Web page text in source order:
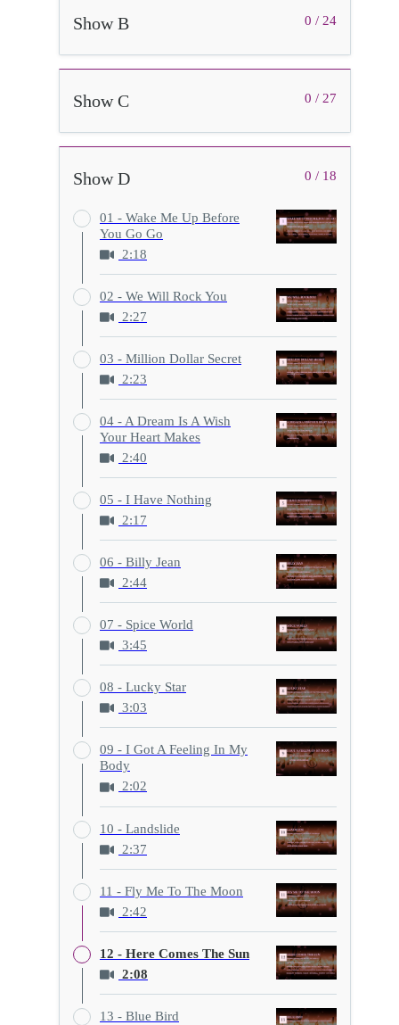
0 / 24
Show B
0 / 27
Show C
0 / 18
Show D
01 - Wake Me Up Before
You Go Go
2:18
02 - We Will Rock You
2:27
03 - Million Dollar Secret
2:23
04 - A Dream Is A Wish
Your Heart Makes
2:40
05 - I Have Nothing
2:17
06 - Billy Jean
2:44
07 - Spice World
3:45
08 - Lucky Star
3:03
09 - I Got A Feeling In My
Body
2:02
10 - Landslide
2:37
11 - Fly Me To The Moon
2:42
12 - Here Comes The Sun
2:08
13 - Blue Bird